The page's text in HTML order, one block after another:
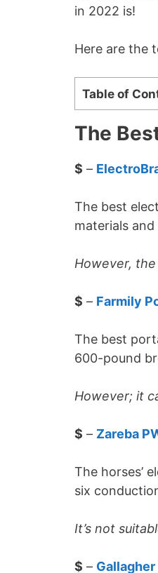
in 2022 is!
Here are the
Table of
The
$ –
The best
materials
However,
$ – Farmily
The best
600-pound
However; it
$ – Zareba
The horses’
six
It’s not
$ –